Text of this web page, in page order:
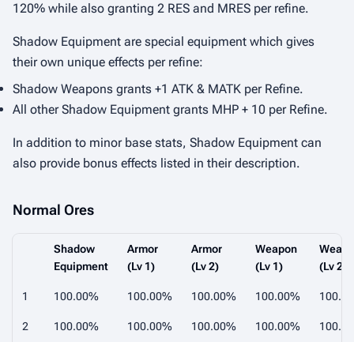
120% while also granting 2 RES and MRES per refine.
Shadow Equipment are special equipment which gives
their own unique effects per refine:
Shadow Weapons grants +1 ATK & MATK per Refine.
All other Shadow Equipment grants MHP + 10 per Refine.
In addition to minor base stats, Shadow Equipment can
also provide bonus effects listed in their description.
Normal Ores
Shadow
Equipment
Armor
(Lv 1)
Armor
(Lv 2)
Weapon
(Lv 1)
(Lv 2)
1 100.00% 100.00% 100.00% 100.00%
2 100.00% 100.00% 100.00% 100.00%